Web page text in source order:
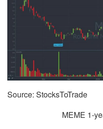
Source: StocksToTrade
MEME 1-